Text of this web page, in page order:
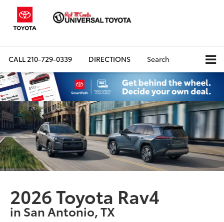
CALL210-729-0339 DIRECTIONS Search
2026 Toyota Rav4
in San Antonio, TX